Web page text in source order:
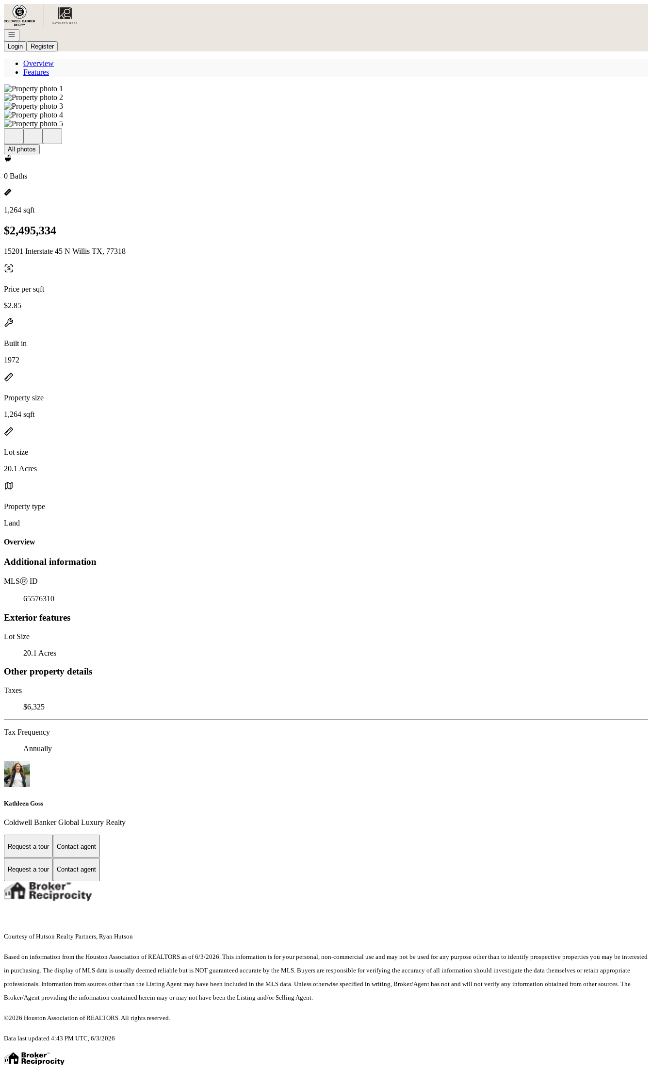
Go to: Homepage
Open navigation
Login
Register
Overview
Features
All photos
0 Baths
1,264 sqft
$2,495,334
15201 Interstate 45 N Willis TX, 77318
Price per sqft
$2.85
Built in
1972
Property size
1,264 sqft
Lot size
20.1 Acres
Property type
Land
Overview
Additional information
MLSⓇ ID
65576310
Exterior features
Lot Size
20.1 Acres
Other property details
Taxes
$6,325
Tax Frequency
Annually
Kathleen Goss
Coldwell Banker Global Luxury Realty
Request a tour Contact agent
Request a tour Contact agent
Courtesy of Hutson Realty Partners, Ryan Hutson
Based on information from the Houston Association of REALTORS as of 6/3/2026. This information is for your personal, non-commercial use and may not be used for any purpose other than to identify prospective properties you may be interested
in purchasing. The display of MLS data is usually deemed reliable but is NOT guaranteed accurate by the MLS. Buyers are responsible for verifying the accuracy of all information should investigate the data themselves or retain appropriate
professionals. Information from sources other than the Listing Agent may have been included in the MLS data. Unless otherwise specified in writing, Broker/Agent has not and will not verify any information obtained from other sources. The
Broker/Agent providing the information contained herein may or may not have been the Listing and/or Selling Agent.
©2026 Houston Association of REALTORS. All rights reserved.
Data last updated 4:43 PM UTC, 6/3/2026